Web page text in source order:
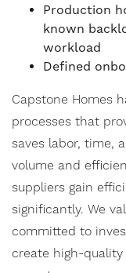
Production
known
workload
Defined
Capstone Homes
processes that
saves labor, time,
volume and
suppliers gain
significantly. We
committed to
create high-